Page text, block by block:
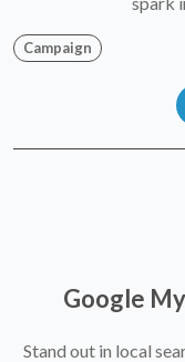
Campaign
Google
Stand out in local